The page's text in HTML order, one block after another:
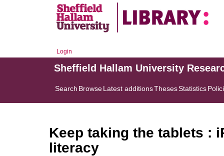
Login
Sheffield Hallam University
Search BrowseLatest additionsThesesStatistics
Keep taking the tablets :
literacy